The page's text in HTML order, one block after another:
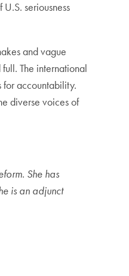
seriousness
and vague
The international
for accountability.
diverse voices of
She has
is an adjunct